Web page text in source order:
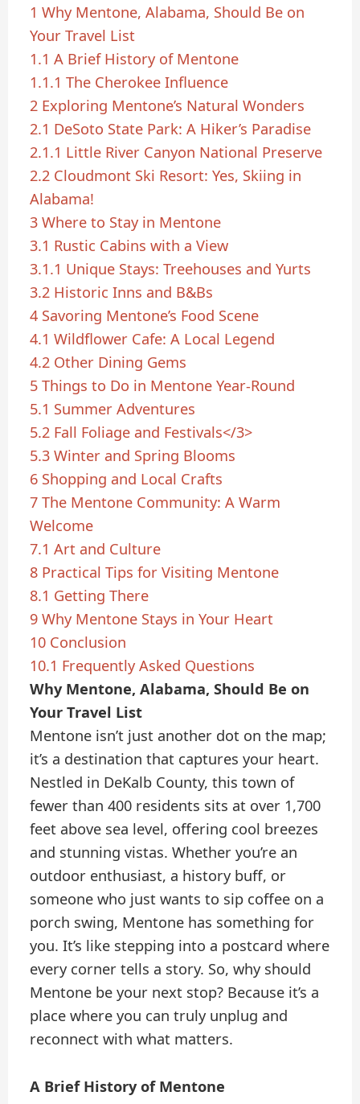
1 Why Mentone, Alabama, Should Be on
Your Travel List
1.1 A Brief History of Mentone
1.1.1 The Cherokee Influence
2 Exploring Mentone’s Natural Wonders
2.1 DeSoto State Park: A Hiker’s Paradise
2.1.1 Little River Canyon National Preserve
2.2 Cloudmont Ski Resort: Yes, Skiing in
Alabama!
3 Where to Stay in Mentone
3.1 Rustic Cabins with a View
3.1.1 Unique Stays: Treehouses and Yurts
3.2 Historic Inns and B&Bs
4 Savoring Mentone’s Food Scene
4.1 Wildflower Cafe: A Local Legend
4.2 Other Dining Gems
5 Things to Do in Mentone Year-Round
5.1 Summer Adventures
5.2 Fall Foliage and Festivals</3>
5.3 Winter and Spring Blooms
6 Shopping and Local Crafts
7 The Mentone Community: A Warm
Welcome
7.1 Art and Culture
8 Practical Tips for Visiting Mentone
8.1 Getting There
9 Why Mentone Stays in Your Heart
10 Conclusion
10.1 Frequently Asked Questions
Why Mentone, Alabama, Should Be on
Your Travel List
Mentone isn’t just another dot on the map;
it’s a destination that captures your heart.
Nestled in DeKalb County, this town of
fewer than 400 residents sits at over 1,700
feet above sea level, offering cool breezes
and stunning vistas. Whether you’re an
outdoor enthusiast, a history buff, or
someone who just wants to sip coffee on a
porch swing, Mentone has something for
you. It’s like stepping into a postcard where
every corner tells a story. So, why should
Mentone be your next stop? Because it’s a
place where you can truly unplug and
reconnect with what matters.
A Brief History of Mentone